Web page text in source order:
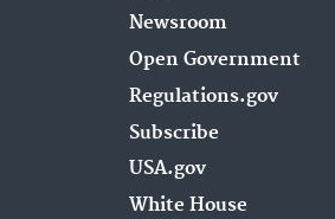
Newsroom
Open Government
Regulations.gov
Subscribe
USA.gov
White House